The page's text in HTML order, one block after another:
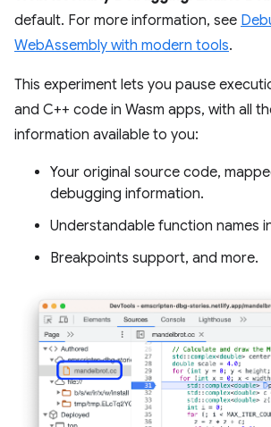
default. For more information, see
WebAssembly with modern tools.
This experiment lets you pause
and C++ code in Wasm apps, with all
information available to you:
Your original source code,
debugging information.
Understandable function names
Breakpoints support, and more.